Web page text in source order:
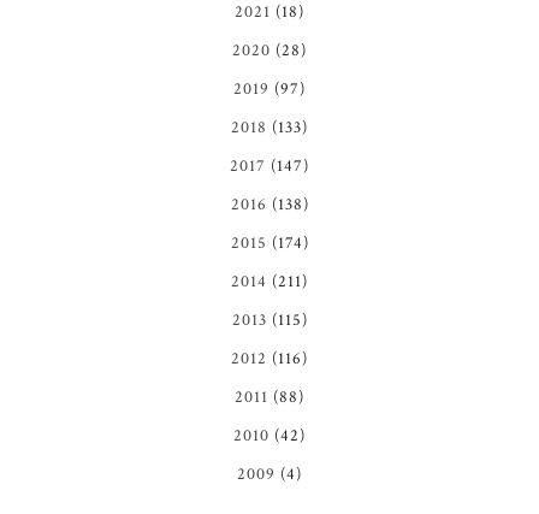
2021 (18)
2020 (28)
2019 (97)
2018 (133)
2017 (147)
2016 (138)
2015 (174)
2014 (211)
2013 (115)
2012 (116)
2011 (88)
2010 (42)
2009 (4)